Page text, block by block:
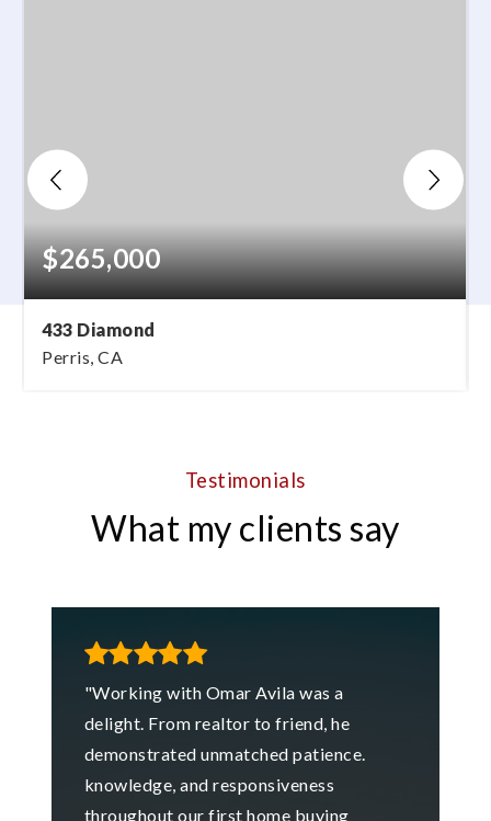
$265,000
433 Diamond
Perris, CA
Testimonials
What my clients say
"Working with Omar Avila was a
delight. From realtor to friend, he
demonstrated unmatched patience.
knowledge, and responsiveness
throughout our first home buying